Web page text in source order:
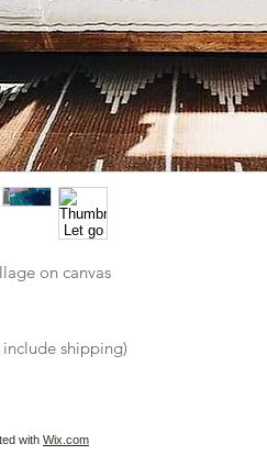
on canvas
shipping)
with Wix.com